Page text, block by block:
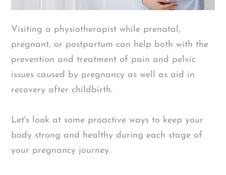
Visiting a physiotherapist while prenatal,
pregnant, or postpartum can help both with the
prevention and treatment of pain and pelvic
issues caused by pregnancy as well as aid in
recovery after childbirth.
Let's look at some proactive ways to keep your
body strong and healthy during each stage of
your pregnancy journey.